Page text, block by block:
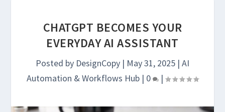
CHATGPT BECOMES YOUR
EVERYDAY AI ASSISTANT
Posted by DesignCopy | May 31, 2025 | AI
Automation & Workflows Hub | 0 |